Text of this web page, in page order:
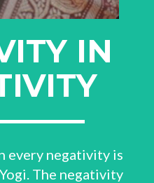
IN
every negativity is
The negativity